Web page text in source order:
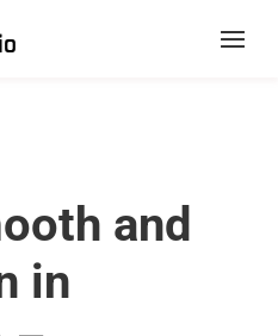
and
in